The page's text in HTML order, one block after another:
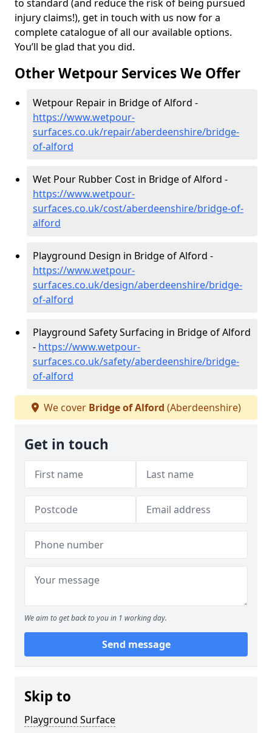
to standard (and reduce the risk of being pursued
injury claims!), get in touch with us now for a
complete catalogue of all our available options.
You’ll be glad that you did.
Other Wetpour Services We Offer
Wetpour Repair in Bridge of Alford -
https://www.wetpour-
surfaces.co.uk/repair/aberdeenshire/bridge-
of-alford
Wet Pour Rubber Cost in Bridge of Alford -
https://www.wetpour-
surfaces.co.uk/cost/aberdeenshire/bridge-of-
alford
Playground Design in Bridge of Alford -
https://www.wetpour-
surfaces.co.uk/design/aberdeenshire/bridge-
of-alford
Playground Safety Surfacing in Bridge of Alford
- https://www.wetpour-
surfaces.co.uk/safety/aberdeenshire/bridge-
of-alford
We cover Bridge of Alford (Aberdeenshire)
Get in touch
We aim to get back to you in 1 working day.
Send message
Skip to
Playground Surface